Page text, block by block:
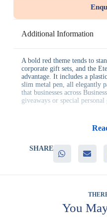
Additional Information
A bold red theme tends to
corporate gift sets, and the
advantage. It includes a
slim metal pen, all elegantly
that businesses across
giveaways or special personal
– A vibrant red theme that
– Multiple branding surfaces
– Strong perceived value
It’s well suited to corporate
scheme adds visual interest
SHARE
You